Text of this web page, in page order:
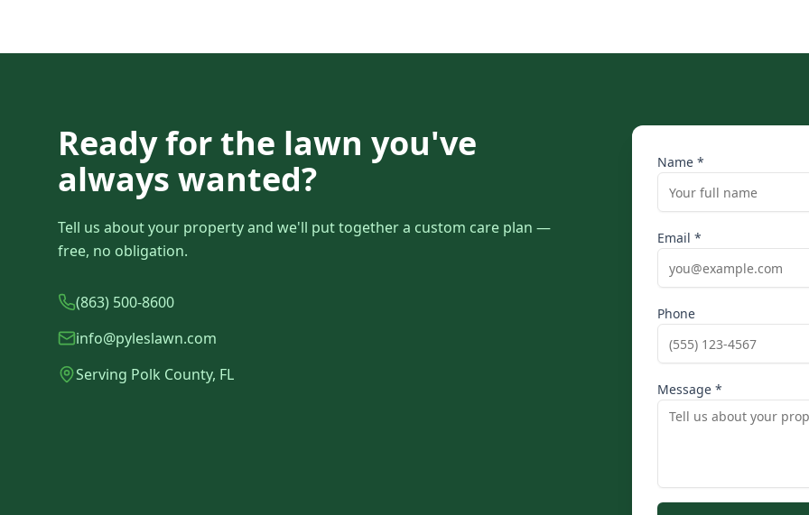
Ready for the lawn you've
always wanted?
Tell us about your property and we'll put together a custom care plan —
free, no obligation.
(863) 500-8600
info@pyleslawn.com
Serving Polk County, FL
Name *
Email *
Phone
Message *